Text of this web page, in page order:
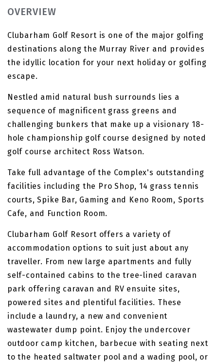
OVERVIEW
Clubarham Golf Resort is one of the major golfing
destinations along the Murray River and provides
the idyllic location for your next holiday or golfing
escape.
Nestled amid natural bush surrounds lies a
sequence of magnificent grass greens and
challenging bunkers that make up a visionary 18-
hole championship golf course designed by noted
golf course architect Ross Watson.
Take full advantage of the Complex's outstanding
facilities including the Pro Shop, 14 grass tennis
courts, Spike Bar, Gaming and Keno Room, Sports
Cafe, and Function Room.
Clubarham Golf Resort offers a variety of
accommodation options to suit just about any
traveller. From new large apartments and fully
self-contained cabins to the tree-lined caravan
park offering caravan and RV ensuite sites,
powered sites and plentiful facilities. These
include a laundry, a new and convenient
wastewater dump point. Enjoy the undercover
outdoor camp kitchen, barbecue with seating next
to the heated saltwater pool and a wading pool, or